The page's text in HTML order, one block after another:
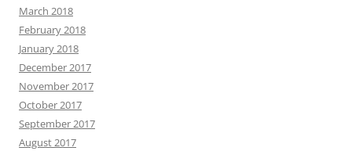
March 2018
February 2018
January 2018
December 2017
November 2017
October 2017
September 2017
August 2017